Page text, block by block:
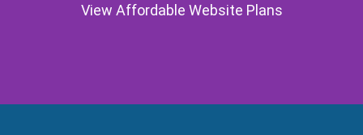
View Affordable Website Plans